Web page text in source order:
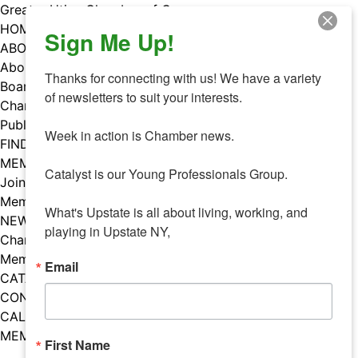
Skip
to
content
Greater Utica Chamber of Commerce
HOME
ABOUT
About Us
Board & Staff
Chamber Councils
Public Policy
FIND A MEMBER
MEMBERS
Join Our Chamber
Member Benefits
NEWS
Chamber News
Member Mentions
CATALYST
CONTACT US
CALENDAR OF EVENTS
MEMBER EVENTS CALENDAR
Facebook
Instagram
LISTEN TO THE PODCAST
Sign Me Up!
Thanks for connecting with us! We have a variety
of newsletters to suit your interests.
Week in action is Chamber news.
Catalyst is our Young Professionals Group.
What's Upstate is all about living, working, and
playing in Upstate NY,
Email
First Name